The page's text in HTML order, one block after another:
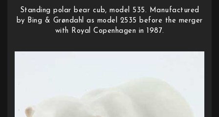
Standing polar bear cub, model 535. Manufactured
by Bing & Grøndahl as model 2535 before the merger
with Royal Copenhagen in 1987.